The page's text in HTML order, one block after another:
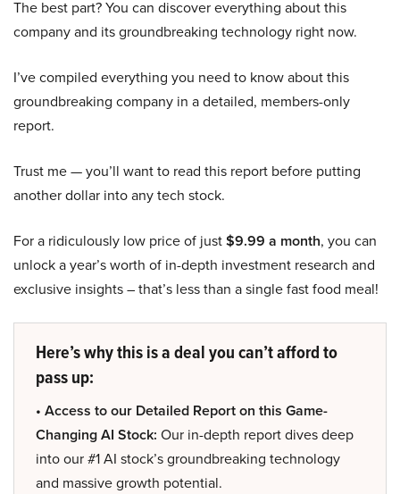
The best part? You can discover everything about this
company and its groundbreaking technology right now.
I’ve compiled everything you need to know about this
groundbreaking company in a detailed, members-only
report.
Trust me — you’ll want to read this report before putting
another dollar into any tech stock.
For a ridiculously low price of just$9.99 a month, you can
unlock a year’s worth of in-depth investment research and
exclusive insights – that’s less than a single fast food meal!
Here’s why this is a deal you can’t afford to
pass up:
• Access to our Detailed Report on this Game-
Changing AI Stock: Our in-depth report dives deep
into our #1 AI stock’s groundbreaking technology
and massive growth potential.